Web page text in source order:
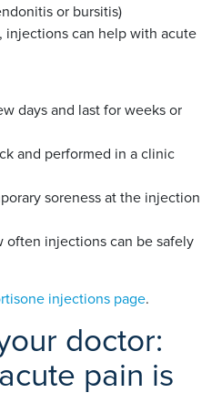
or bursitis)
injections can help with acute
days and last for weeks or
and performed in a clinic
soreness at the injection
often injections can be safely
injections page.
doctor:
pain is